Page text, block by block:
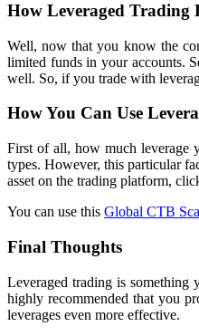
How Leveraged Trading
Well, now that you know the
limited funds in your accounts.
well. So, if you trade with
How You Can Use
First of all, how much leverage
types. However, this particular
asset on the trading platform,
You can use this Global CTB
Final Thoughts
Leveraged trading is something
highly recommended that you
leverages even more effective.